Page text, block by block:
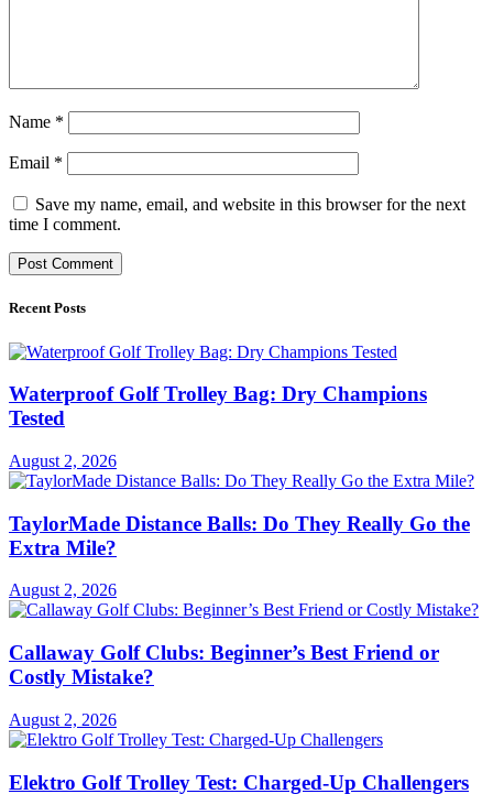
Name *
Email *
Save my name, email, and website in this browser for the next
time I comment.
Recent Posts
Waterproof Golf Trolley Bag: Dry Champions
Tested
August 2, 2026
TaylorMade Distance Balls: Do They Really Go the
Extra Mile?
August 2, 2026
Callaway Golf Clubs: Beginner’s Best Friend or
Costly Mistake?
August 2, 2026
Elektro Golf Trolley Test: Charged-Up Challengers